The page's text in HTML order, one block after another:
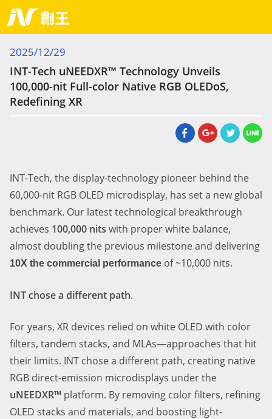
Current Page
2025/12/29
INT-Tech uNEEDXR™ Technology Unveils
100,000-nit Full-color Native RGB OLEDoS,
Redefining XR
INT-Tech, the display-technology pioneer behind the
60,000-nit RGB OLED microdisplay, has set a new global
benchmark. Our latest technological breakthrough
achieves 100,000 nits with proper white balance,
almost doubling the previous milestone and delivering
10X the commercial performance of ~10,000 nits.
INT chose a different path.
For years, XR devices relied on white OLED with color
filters, tandem stacks, and MLAs—approaches that hit
their limits. INT chose a different path, creating native
RGB direct-emission microdisplays under the
uNEEDXR™ platform. By removing color filters, refining
OLED stacks and materials, and boosting light-